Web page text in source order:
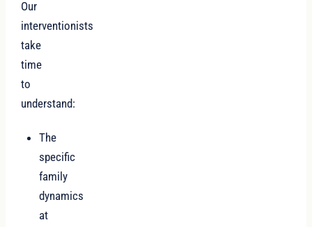
Our
interventionists
take
time
to
understand:
The
specific
family
dynamics
at